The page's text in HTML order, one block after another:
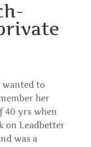
wanted to
her
40 yrs when
on Leadbetter
was a